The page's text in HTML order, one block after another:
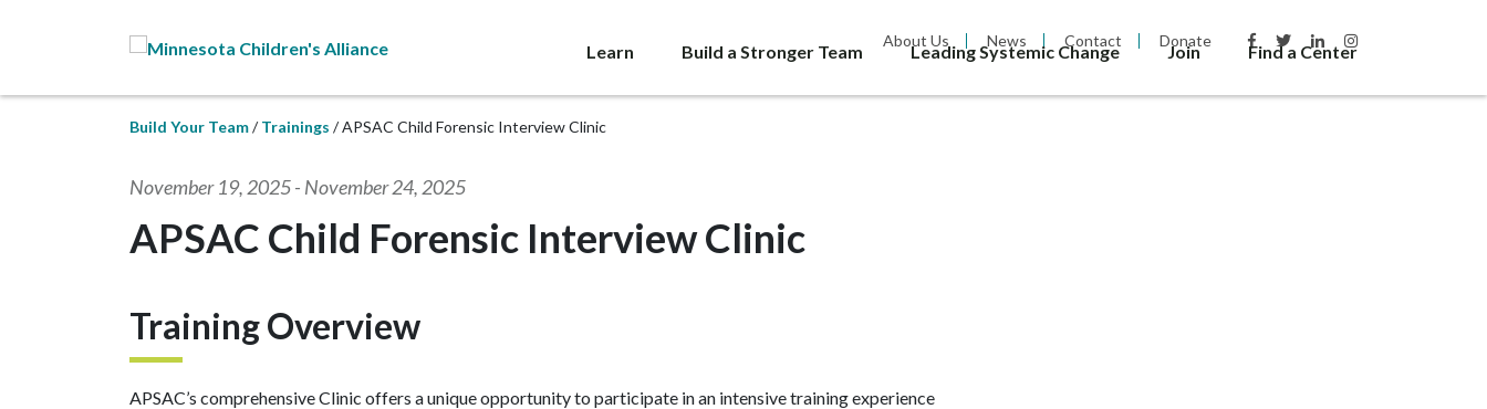
About Us News Contact Donate
Learn Build a Stronger Team Leading Systemic Change Join Find a Center
Build Your Team Trainings APSAC Child Forensic Interview Clinic
November 19, 2025- November 24, 2025
APSAC Child Forensic Interview Clinic
Training Overview
APSAC’s comprehensive Clinic offers a unique opportunity to participate in an intensive training experience